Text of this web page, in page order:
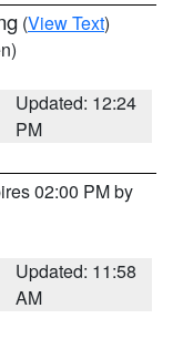
(View Text)
Updated: 12:24
PM
02:00 PM by
Updated: 11:58
AM